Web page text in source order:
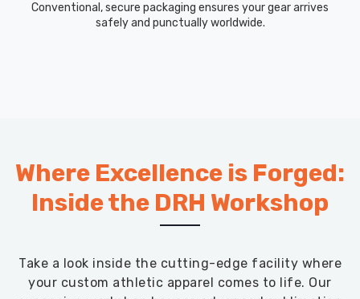
Conventional, secure packaging ensures your gear arrives
safely and punctually worldwide.
Where Excellence is Forged:
Inside the DRH Workshop
Take a look inside the cutting-edge facility where
your custom athletic apparel comes to life. Our